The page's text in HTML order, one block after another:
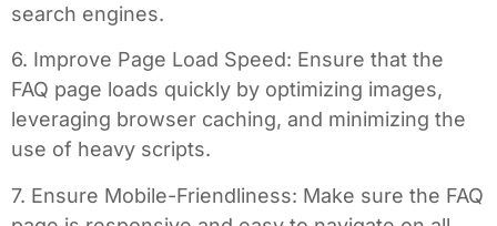
search engines.
6. Improve Page Load Speed: Ensure that the
FAQ page loads quickly by optimizing images,
leveraging browser caching, and minimizing the
use of heavy scripts.
7. Ensure Mobile-Friendliness: Make sure the FAQ